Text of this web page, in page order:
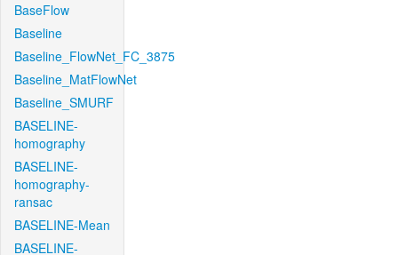
BaseFlow
Baseline
Baseline_FlowNet_FC_3875
Baseline_MatFlowNet
Baseline_SMURF
BASELINE-
homography
BASELINE-
homography-
ransac
BASELINE-Mean
BASELINE-